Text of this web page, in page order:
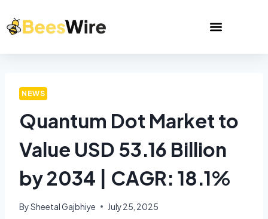
NEWS
Quantum Dot Market to
Value USD 53.16 Billion
by 2034 | CAGR: 18.1%
BySheetal Gajbhiye July 25, 2025